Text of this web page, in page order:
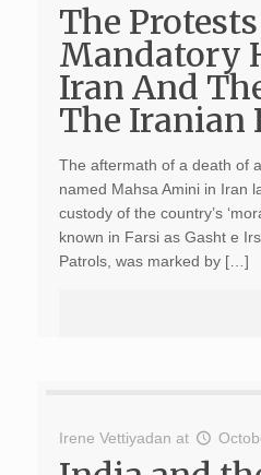
The
Mandatory
Iran And
The Iranian
The aftermath of a death of
named Mahsa Amini in Iran
custody of the country’s
known in Farsi as Gasht e
Patrols, was marked by […]
Irene Vettiyadan at